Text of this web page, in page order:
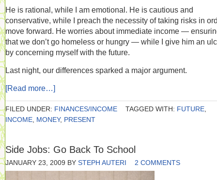
He is rational, while I am emotional. He is cautious and
conservative, while I preach the necessity of taking risks in
move forward. He worries about immediate income —
that we don’t go homeless or hungry — while I give him an
by concerning myself with the future.
Last night, our differences sparked a major argument.
[Read more…]
FILED UNDER: FINANCES/INCOME TAGGED WITH: FUTURE
INCOME MONEY, PRESENT
Side Jobs: Go Back To School
JANUARY 23, 2009 BY STEPH AUTERI 2 COMMENTS